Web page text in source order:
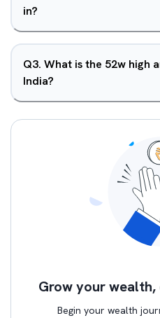
in?
Q3. What is the 52w high
India?
Grow your
Begin your wealth